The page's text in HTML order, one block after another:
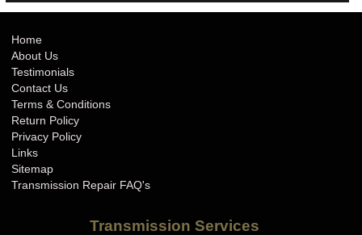
Home
About Us
Testimonials
Contact Us
Terms & Conditions
Return Policy
Privacy Policy
Links
Sitemap
Transmission Repair FAQ's
Transmission Services